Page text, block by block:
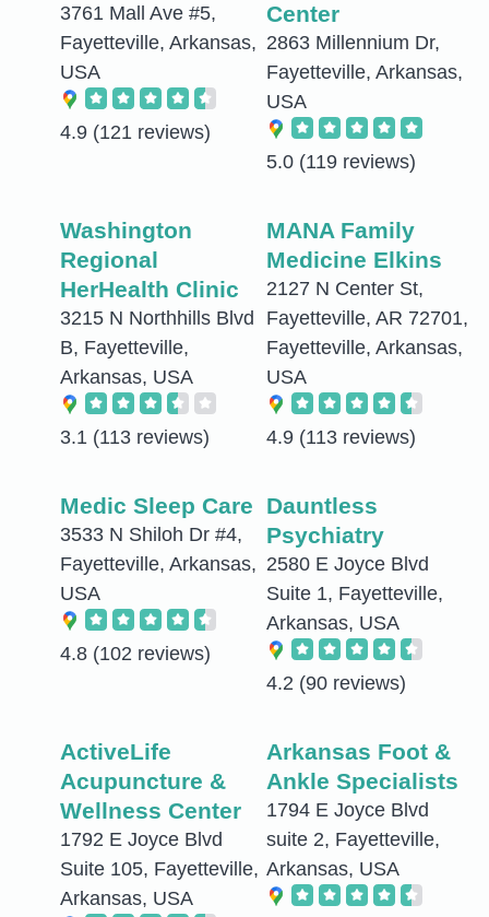
3761 Mall Ave #5,
Fayetteville, Arkansas,
USA
4.9 (121 reviews)
Center
2863 Millennium Dr,
Fayetteville, Arkansas,
USA
5.0 (119 reviews)
Washington
Regional
HerHealth Clinic
3215 N Northhills Blvd
B, Fayetteville,
Arkansas, USA
3.1 (113 reviews)
MANA Family
Medicine Elkins
2127 N Center St,
Fayetteville, AR 72701,
Fayetteville, Arkansas,
USA
4.9 (113 reviews)
Medic Sleep Care
3533 N Shiloh Dr #4,
Fayetteville, Arkansas,
USA
4.8 (102 reviews)
Dauntless
Psychiatry
2580 E Joyce Blvd
Suite 1, Fayetteville,
Arkansas, USA
4.2 (90 reviews)
ActiveLife
Acupuncture &
Wellness Center
1792 E Joyce Blvd
Suite 105, Fayetteville,
Arkansas, USA
Arkansas Foot &
Ankle Specialists
1794 E Joyce Blvd
suite 2, Fayetteville,
Arkansas, USA